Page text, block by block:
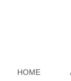
HOME